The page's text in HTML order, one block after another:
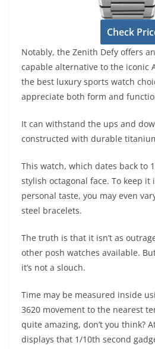
Check
Notably, the Zenith Defy offers
capable alternative to the iconic
the best luxury sports watch
appreciate both form and
It can withstand the ups and
constructed with durable
This watch, which dates back to
stylish octagonal face. To keep
personal taste, you may even
steel bracelets.
The truth is that it isn’t as
other posh watches available.
it’s not a slouch.
Time may be measured inside
3620 movement to the nearest
quite amazing, don’t you think?
displays that 1/10th second